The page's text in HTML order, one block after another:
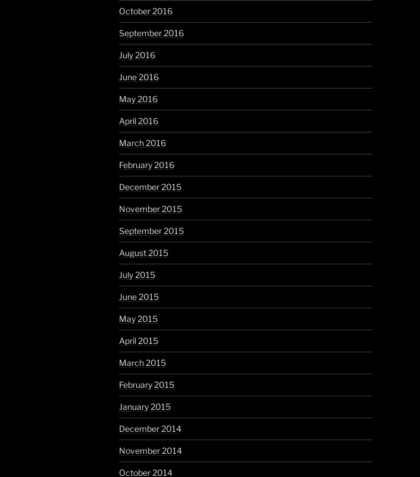
October 2016
September 2016
July 2016
June 2016
May 2016
April 2016
March 2016
February 2016
December 2015
November 2015
September 2015
August 2015
July 2015
June 2015
May 2015
April 2015
March 2015
February 2015
January 2015
December 2014
November 2014
October 2014